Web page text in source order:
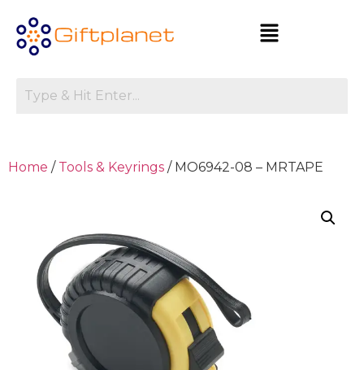
Home / Tools & Keyrings / MO6942-08 – MRTAPE